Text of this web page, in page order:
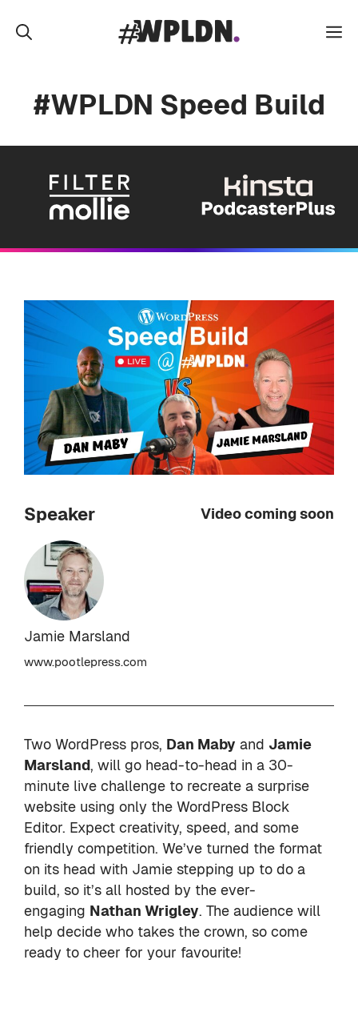
#WPLDN Speed Build
Speaker Video coming soon
Jamie Marsland
www.pootlepress.com
Two WordPress pros, Dan Maby and Jamie
Marsland, will go head-to-head in a 30-
minute live challenge to recreate a surprise
website using only the WordPress Block
Editor. Expect creativity, speed, and some
friendly competition. We’ve turned the format
on its head with Jamie stepping up to do a
build, so it’s all hosted by the ever-
engaging Nathan Wrigley. The audience will
help decide who takes the crown, so come
ready to cheer for your favourite!